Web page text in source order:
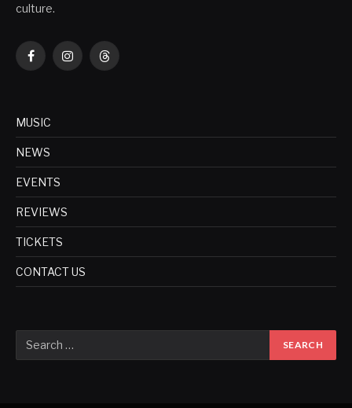
culture.
FacebookInstagramThreads
MUSIC
NEWS
EVENTS
REVIEWS
TICKETS
CONTACT US